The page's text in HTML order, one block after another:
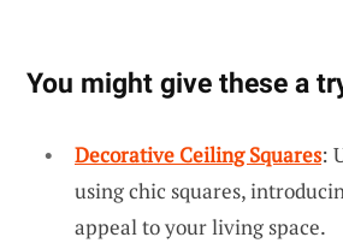
You might give these a
Decorative Ceiling Squares:
using chic squares,
appeal to your living space.